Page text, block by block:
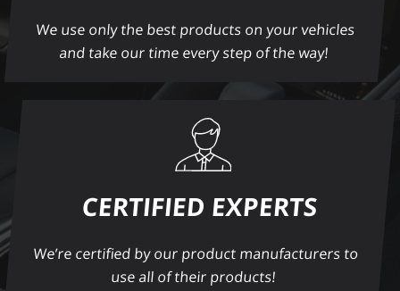
We use only the best products on your vehicles
and take our time every step of the way!
CERTIFIED EXPERTS
We’re certified by our product manufacturers to
use all of their products!